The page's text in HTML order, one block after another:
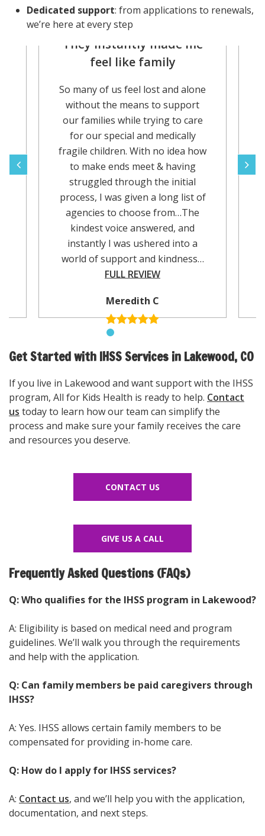
Dedicated support: from applications to renewals,
we’re here at every step
They instantly made me
feel like family
So many of us feel lost and alone
without the means to support
our families while trying to care
for our special and medically
fragile children. With no idea how
to make ends meet & having
struggled through the initial
process, I was given a long list of
agencies to choose from…The
kindest voice answered, and
instantly I was ushered into a
world of support and kindness…
FULL REVIEW
Meredith C
Get Started with IHSS Services in Lakewood, CO
If you live in Lakewood and want support with the IHSS
program, All for Kids Health is ready to help. Contact
us today to learn how our team can simplify the
process and make sure your family receives the care
and resources you deserve.
CONTACT US
GIVE US A CALL
Frequently Asked Questions (FAQs)
Q: Who qualifies for the IHSS program in Lakewood?
A: Eligibility is based on medical need and program
guidelines. We’ll walk you through the requirements
and help with the application.
Q: Can family members be paid caregivers through
IHSS?
A: Yes. IHSS allows certain family members to be
compensated for providing in-home care.
Q: How do I apply for IHSS services?
A: Contact us, and we’ll help you with the application,
documentation, and next steps.